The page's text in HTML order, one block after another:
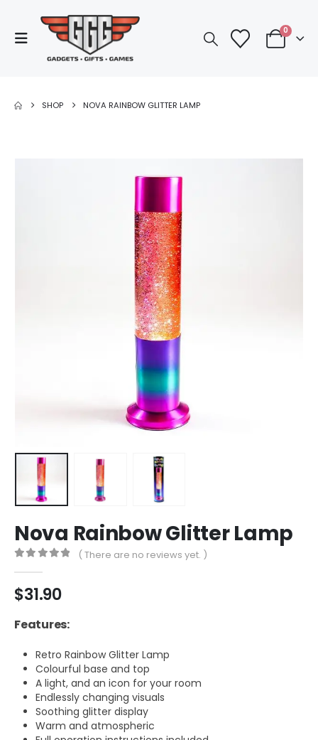
0
SHOP NOVA RAINBOW GLITTER LAMP
Nova Rainbow Glitter Lamp
( There are no reviews yet. )
$31.90
Features:
Retro Rainbow Glitter Lamp
Colourful base and top
A light, and an icon for your room
Endlessly changing visuals
Soothing glitter display
Warm and atmospheric